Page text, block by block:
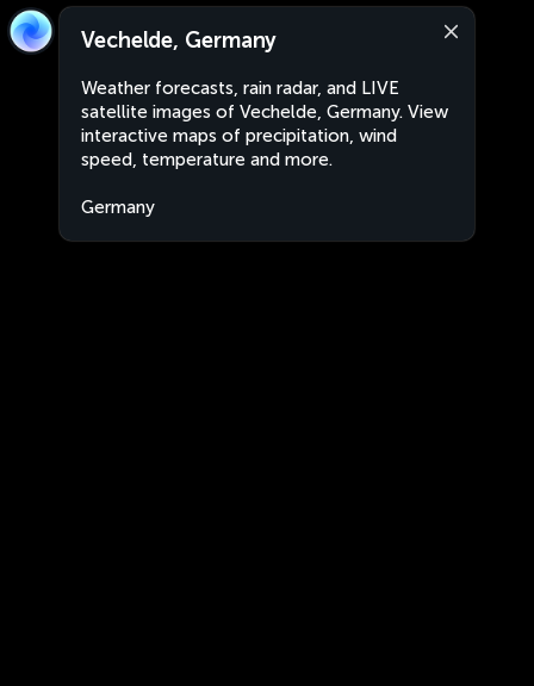
Vechelde, Germany
Weather forecasts, rain radar, and LIVE
satellite images of Vechelde, Germany. View
interactive maps of precipitation, wind
speed, temperature and more.
Germany